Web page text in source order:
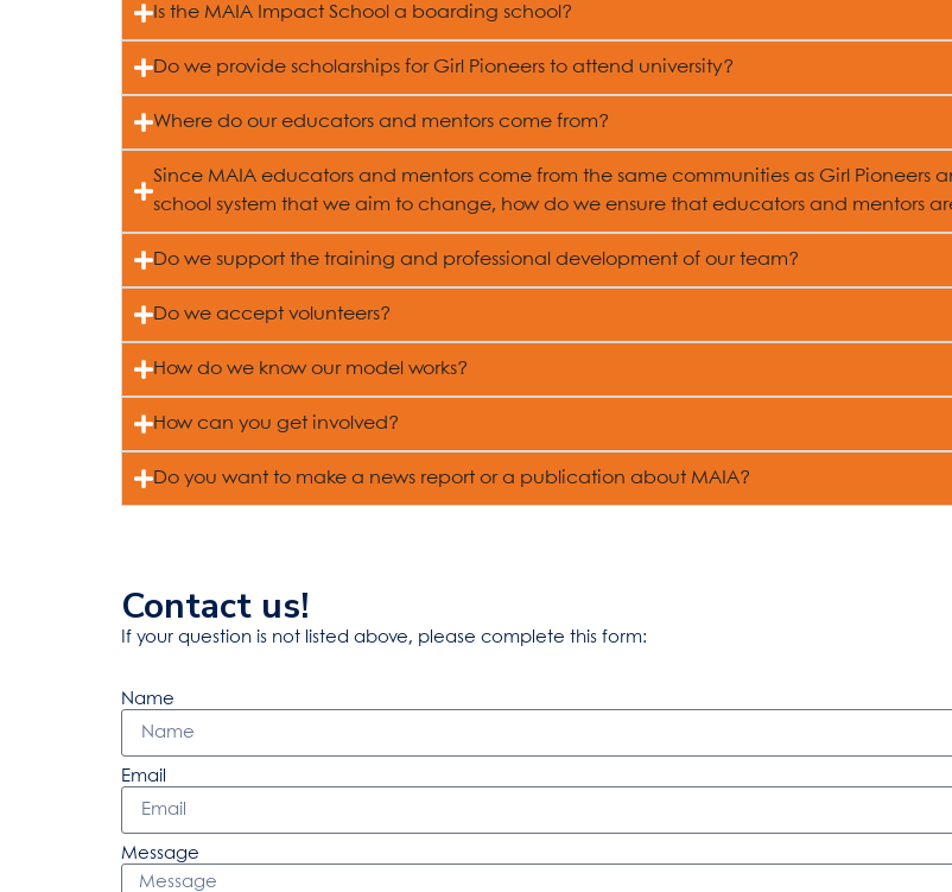
Is the MAIA Impact School a boarding school?
Do we provide scholarships for Girl Pioneers to attend university?
Where do our educators and mentors come from?
Since MAIA educators and mentors come from the same communities as Girl
school system that we aim to change, how do we ensure that educators and mentors
Do we support the training and professional development of our team?
Do we accept volunteers?
How do we know our model works?
How can you get involved?
Do you want to make a news report or a publication about MAIA?
Contact us!
If your question is not listed above, please complete this form:
Name
Email
Message